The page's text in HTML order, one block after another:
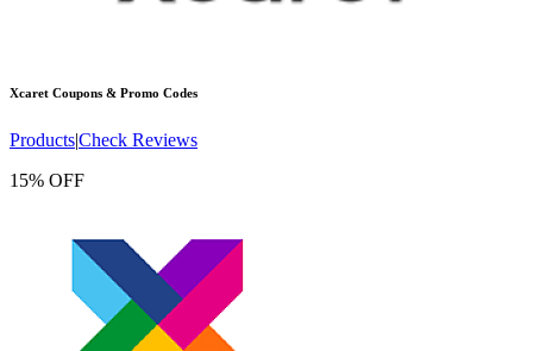
Xcaret Coupons & Promo Codes
Products|Check Reviews
15% OFF